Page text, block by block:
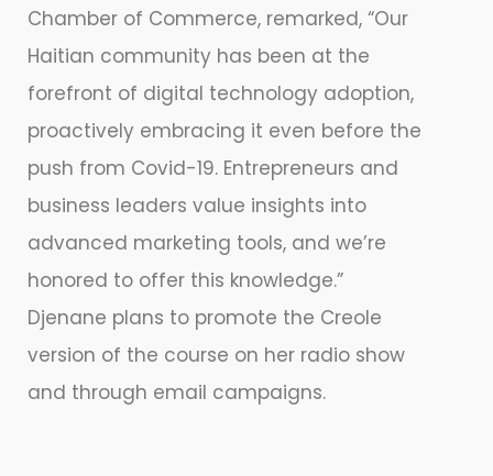
Chamber of Commerce, remarked, “Our
Haitian community has been at the
forefront of digital technology adoption,
proactively embracing it even before the
push from Covid-19. Entrepreneurs and
business leaders value insights into
advanced marketing tools, and we’re
honored to offer this knowledge.”
Djenane plans to promote the Creole
version of the course on her radio show
and through email campaigns.